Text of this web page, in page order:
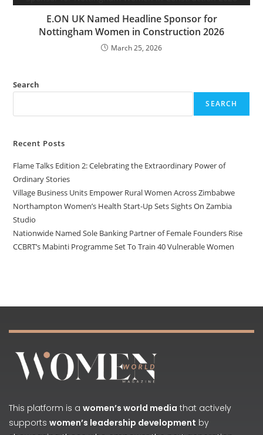
E.ON UK Named Headline Sponsor for
Nottingham Women in Construction 2026
March 25, 2026
Search
SEARCH
Recent Posts
Flame Talks Edition 2: Celebrating the Extraordinary Power of
Ordinary Stories
Village Business Units Empower Rural Women Across Zimbabwe
Northampton Women’s Health Start-Up Sets Sights On Zambia
Studio
Nationwide Named Sole Banking Partner of Female Founders Rise
CCBRT’s Mabinti Programme Set To Train 40 Vulnerable Women
This platform is a women’s world media that actively
supports women’s leadership development by